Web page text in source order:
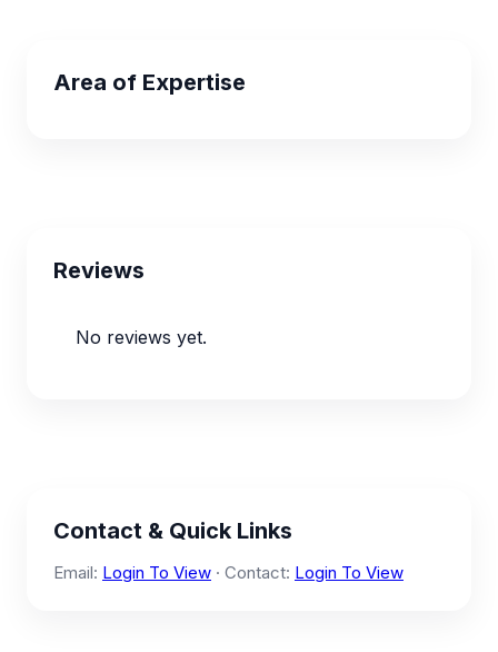
Area of Expertise
Reviews
No reviews yet.
Contact & Quick Links
Email: Login To View · Contact: Login To View